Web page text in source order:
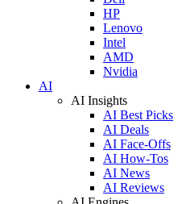
HP
Lenovo
Intel
AMD
Nvidia
AI
AI Insights
AI Best Picks
AI Deals
AI Face-Offs
AI How-Tos
AI News
AI Reviews